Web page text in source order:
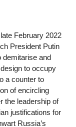
February 2022
President Putin
demitarise and
to occupy
a counter to
of encircling
the leadership of
justifications for
Russia’s